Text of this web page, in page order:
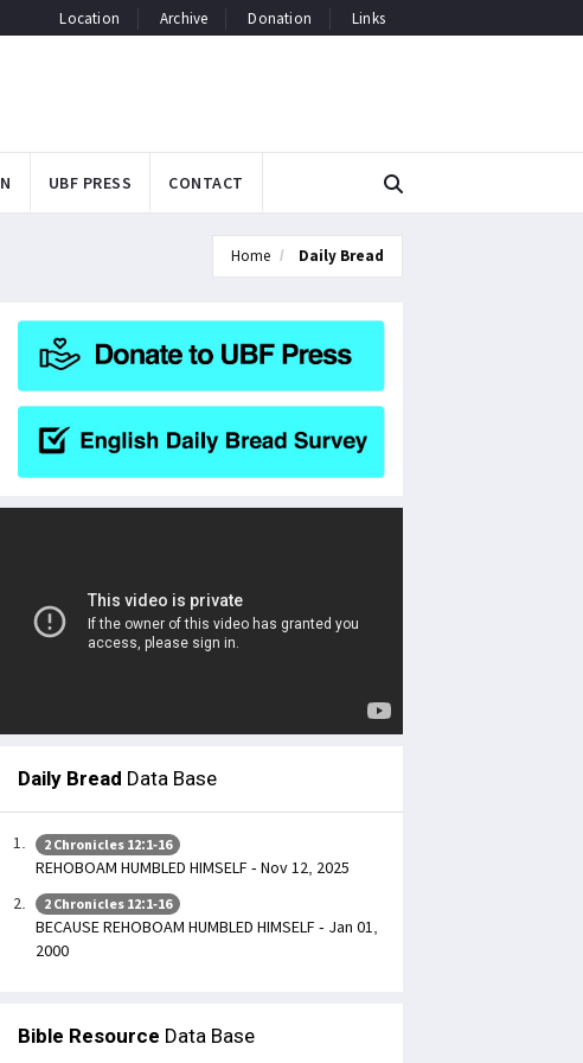
Location Archive Donation Links
UBF PRESS CONTACT
Home Daily Bread
Daily Bread Data Base
2 Chronicles 12:1-16
REHOBOAM HUMBLED HIMSELF - Nov 12, 2025
2 Chronicles 12:1-16
BECAUSE REHOBOAM HUMBLED HIMSELF - Jan 01,
2000
Bible Resource Data Base